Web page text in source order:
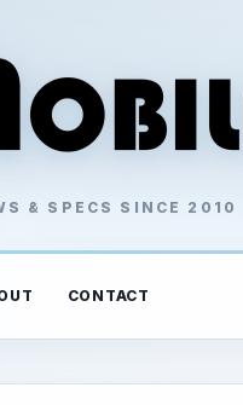
& SPECS SINCE 2010
CONTACT